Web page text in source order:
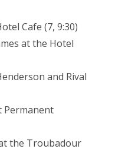
Cafe (7, 9:30)
at the Hotel
and Rival
Permanent
the Troubadour